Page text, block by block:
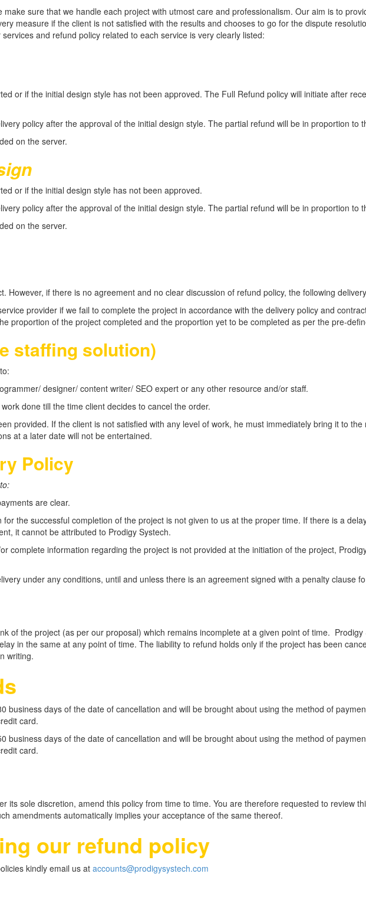
sure that we handle each project with utmost care and professionalism. Our aim is to
measure if the client is not satisfied with the results and chooses to go for the dispute
and refund policy related to each service is very clearly listed:
or if the initial design style has not been approved. The Full Refund policy will initiate after
policy after the approval of the initial design style. The partial refund will be in proportion to
on the server.
or if the initial design style has not been approved.
policy after the approval of the initial design style. The partial refund will be in proportion to
on the server.
if there is no agreement and no clear discussion of refund policy, the following
provider if we fail to complete the project in accordance with the delivery policy and
proportion of the project completed and the proportion yet to be completed as per the pre-
staffing solution)
designer/ content writer/ SEO expert or any other resource and/or staff.
done till the time client decides to cancel the order.
provided. If the client is not satisfied with any level of work, he must immediately bring it to
at a later date will not be entertained.
Policy
are clear.
the successful completion of the project is not given to us at the proper time. If there is a
it cannot be attributed to Prodigy Systech.
complete information regarding the project is not provided at the initiation of the project,
under any conditions, until and unless there is an agreement signed with a penalty clause
of the project (as per our proposal) which remains incomplete at a given point of time.
in the same at any point of time. The liability to refund holds only if the project has been
writing.
business days of the date of cancellation and will be brought about using the method of
card.
business days of the date of cancellation and will be brought about using the method of
card.
its sole discretion, amend this policy from time to time. You are therefore requested to review
amendments automatically implies your acceptance of the same thereof.
our refund policy
kindly email us at accounts@prodigysystech.com